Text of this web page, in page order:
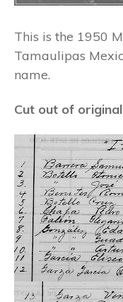
This is the 1950
Tamaulipas
name.
Cut out of